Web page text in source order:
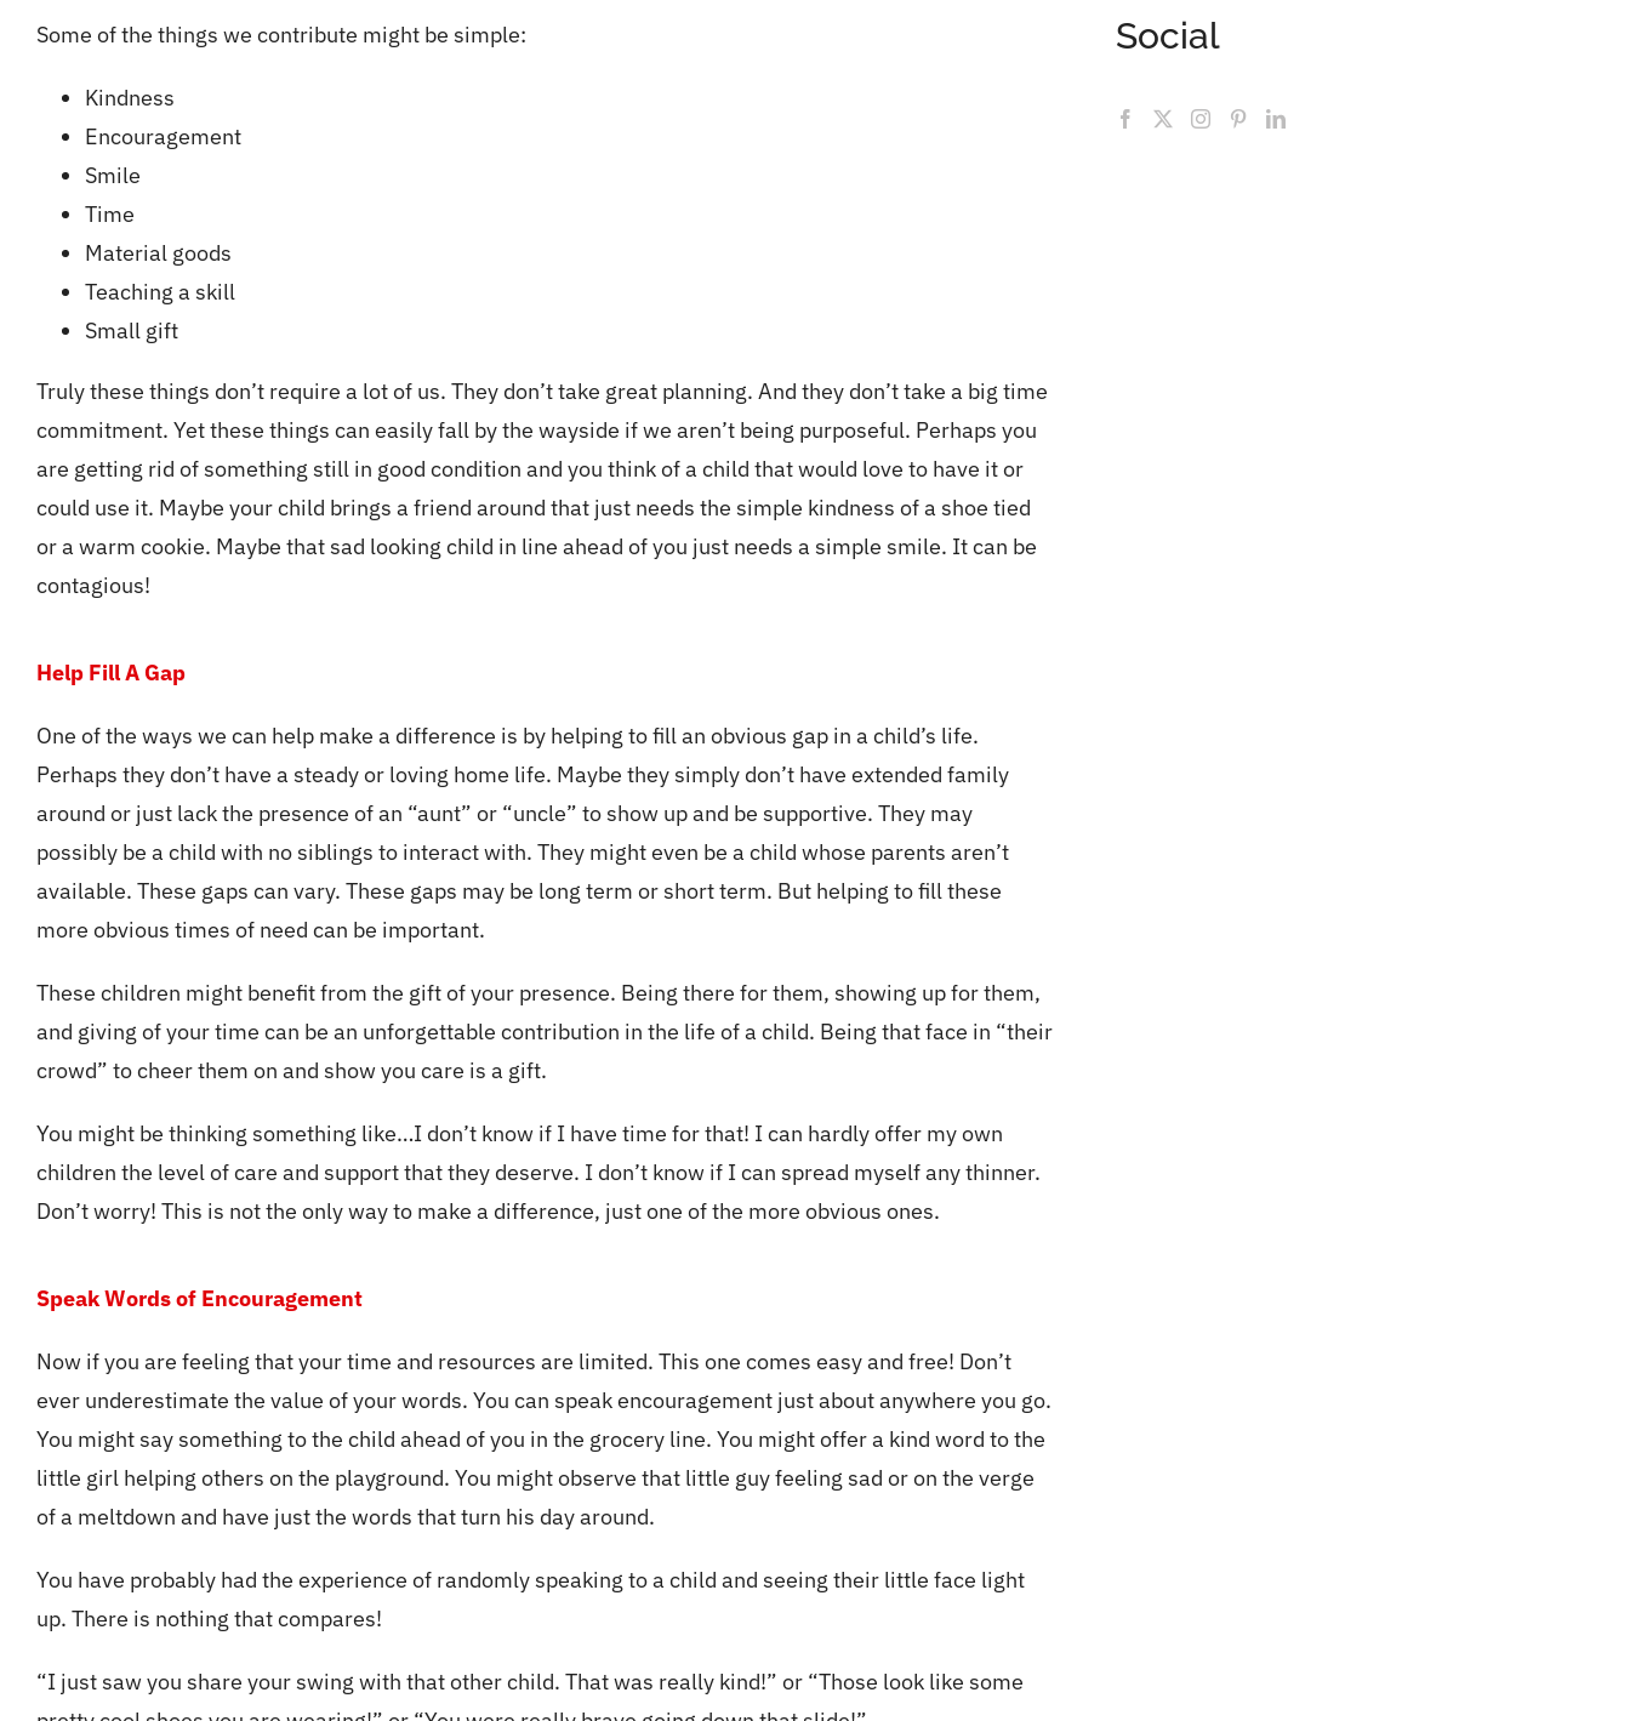
Some of the things we contribute might be simple:
Kindness
Encouragement
Smile
Time
Material goods
Teaching a skill
Small gift
Truly these things don’t require a lot of us. They don’t take great planning. And they don’t take a big time
commitment. Yet these things can easily fall by the wayside if we aren’t being purposeful. Perhaps you
are getting rid of something still in good condition and you think of a child that would love to have it or
could use it. Maybe your child brings a friend around that just needs the simple kindness of a shoe tied
or a warm cookie. Maybe that sad looking child in line ahead of you just needs a simple smile. It can be
contagious!
Help Fill A Gap
One of the ways we can help make a difference is by helping to fill an obvious gap in a child’s life.
Perhaps they don’t have a steady or loving home life. Maybe they simply don’t have extended family
around or just lack the presence of an “aunt” or “uncle” to show up and be supportive. They may
possibly be a child with no siblings to interact with. They might even be a child whose parents aren’t
available. These gaps can vary. These gaps may be long term or short term. But helping to fill these
more obvious times of need can be important.
These children might benefit from the gift of your presence. Being there for them, showing up for them,
and giving of your time can be an unforgettable contribution in the life of a child. Being that face in “their
crowd” to cheer them on and show you care is a gift.
You might be thinking something like…I don’t know if I have time for that! I can hardly offer my own
children the level of care and support that they deserve. I don’t know if I can spread myself any thinner.
Don’t worry! This is not the only way to make a difference, just one of the more obvious ones.
Speak Words of Encouragement
Now if you are feeling that your time and resources are limited. This one comes easy and free! Don’t
ever underestimate the value of your words. You can speak encouragement just about anywhere you go.
You might say something to the child ahead of you in the grocery line. You might offer a kind word to the
little girl helping others on the playground. You might observe that little guy feeling sad or on the verge
of a meltdown and have just the words that turn his day around.
You have probably had the experience of randomly speaking to a child and seeing their little face light
up. There is nothing that compares!
“I just saw you share your swing with that other child. That was really kind!” or “Those look like some
Social